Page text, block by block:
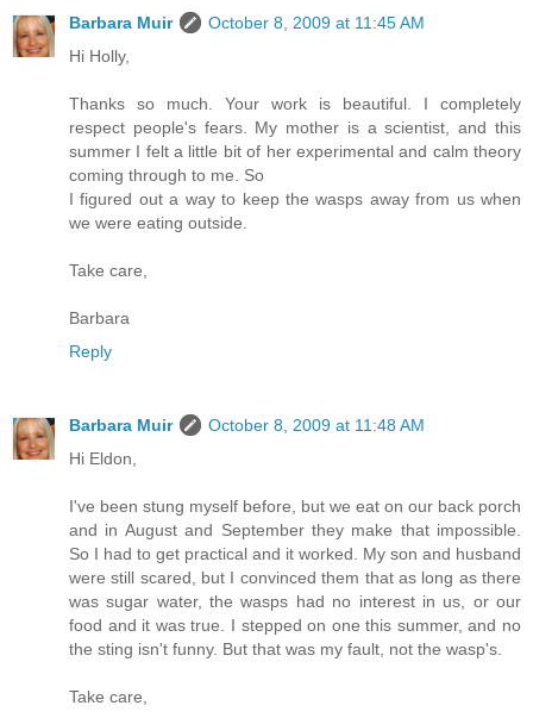
Barbara Muir
October 8, 2009 at 11:45 AM
Hi Holly,
Thanks so much. Your work is beautiful. I completely
respect people's fears. My mother is a scientist, and this
summer I felt a little bit of her experimental and calm theory
coming through to me. So
I figured out a way to keep the wasps away from us when
we were eating outside.
Take care,
Barbara
Reply
Barbara Muir
October 8, 2009 at 11:48 AM
Hi Eldon,
I've been stung myself before, but we eat on our back porch
and in August and September they make that impossible.
So I had to get practical and it worked. My son and husband
were still scared, but I convinced them that as long as there
was sugar water, the wasps had no interest in us, or our
food and it was true. I stepped on one this summer, and no
the sting isn't funny. But that was my fault, not the wasp's.
Take care,